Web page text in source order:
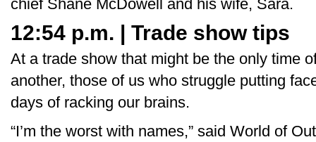
chief Shane McDowell and his wife, Sara.
12:54 p.m. | Trade show tips
At a trade show that might be the only time
another, those of us who struggle putting
days of racking our brains.
“I’m the worst with names,” said World of